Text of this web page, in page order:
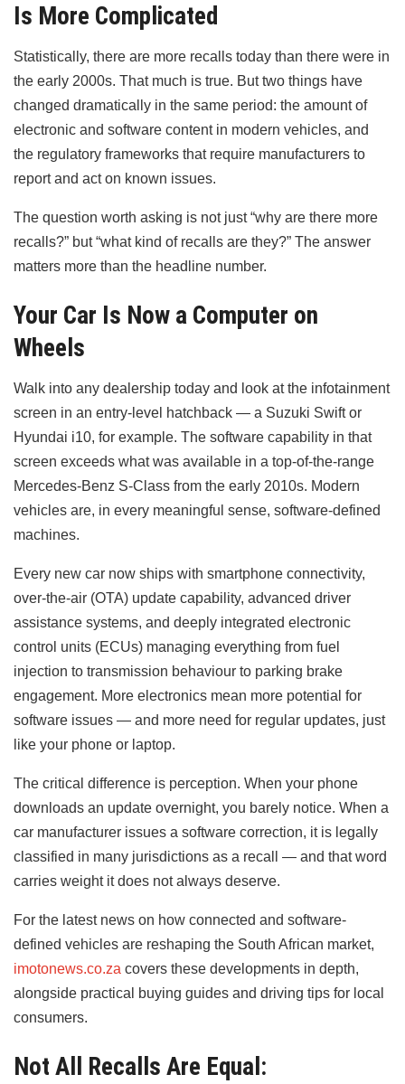
Is More Complicated
Statistically, there are more recalls today than there were in
the early 2000s. That much is true. But two things have
changed dramatically in the same period: the amount of
electronic and software content in modern vehicles, and
the regulatory frameworks that require manufacturers to
report and act on known issues.
The question worth asking is not just “why are there more
recalls?” but “what kind of recalls are they?” The answer
matters more than the headline number.
Your Car Is Now a Computer on
Wheels
Walk into any dealership today and look at the infotainment
screen in an entry-level hatchback — a Suzuki Swift or
Hyundai i10, for example. The software capability in that
screen exceeds what was available in a top-of-the-range
Mercedes-Benz S-Class from the early 2010s. Modern
vehicles are, in every meaningful sense, software-defined
machines.
Every new car now ships with smartphone connectivity,
over-the-air (OTA) update capability, advanced driver
assistance systems, and deeply integrated electronic
control units (ECUs) managing everything from fuel
injection to transmission behaviour to parking brake
engagement. More electronics mean more potential for
software issues — and more need for regular updates, just
like your phone or laptop.
The critical difference is perception. When your phone
downloads an update overnight, you barely notice. When a
car manufacturer issues a software correction, it is legally
classified in many jurisdictions as a recall — and that word
carries weight it does not always deserve.
For the latest news on how connected and software-
defined vehicles are reshaping the South African market,
imotonews.co.za covers these developments in depth,
alongside practical buying guides and driving tips for local
consumers.
Not All Recalls Are Equal: